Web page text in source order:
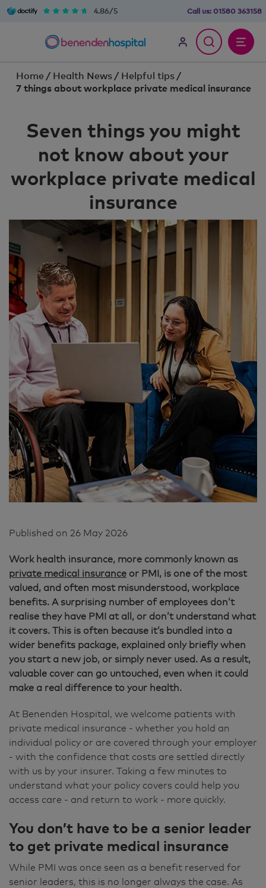
4.86/5 Call us: 01580 363158
Home / Health News / Helpful tips /
7 things about workplace private medical insurance
Seven things you might
not know about your
workplace private medical
insurance
Published on 26 May 2026
Work health insurance, more commonly known as
private medical insurance or PMI, is one of the most
valued, and often most misunderstood, workplace
benefits. A surprising number of employees don’t
realise they have PMI at all, or don’t understand what
it covers. This is often because it’s bundled into a
wider benefits package, explained only briefly when
you start a new job, or simply never used. As a result,
valuable cover can go untouched, even when it could
make a real difference to your health.
At Benenden Hospital, we welcome patients with
private medical insurance - whether you hold an
individual policy or are covered through your employer
- with the confidence that costs are settled directly
with us by your insurer. Taking a few minutes to
understand what your policy covers could help you
access care - and return to work - more quickly.
You don’t have to be a senior leader
to get private medical insurance
While PMI was once seen as a benefit reserved for
senior leaders, this is no longer always the case. As